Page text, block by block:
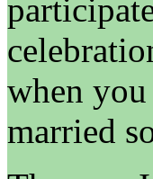
when
married